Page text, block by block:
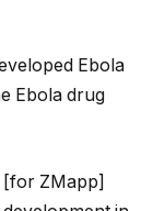
Ebola
Ebola drug
[for ZMapp]